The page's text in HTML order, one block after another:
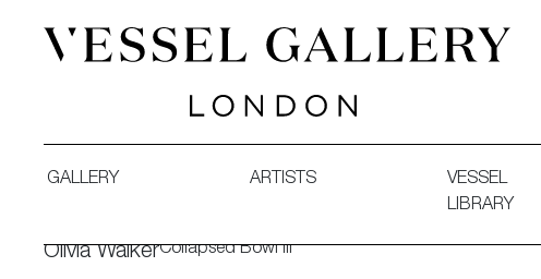
GALLERY ARTISTS
VESSEL
LIBRARY
Olivia WalkerCollapsed Bowl III